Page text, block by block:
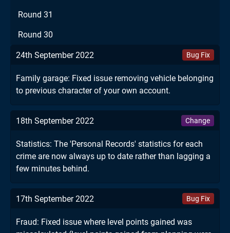
Round 31
Round 30
24th September 2022 Bug Fix
Family garage: Fixed issue removing vehicle belonging
to previous character of your own account.
18th September 2022 Change
Statistics: The 'Personal Records' statistics for each
crime are now always up to date rather than lagging a
few minutes behind.
17th September 2022 Bug Fix
Fraud: Fixed issue where level points gained was